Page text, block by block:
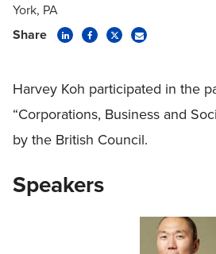
York, PA
Share
Harvey Koh participated in the
“Corporations, Business and
by the British Council.
Speakers